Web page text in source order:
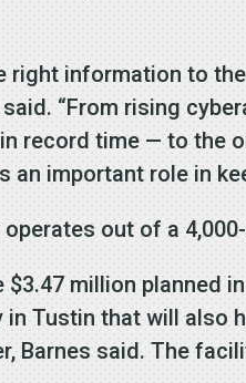
right information to
said. “From rising
record time — to the
an important role in
operates out of a
$3.47 million planned
Tustin that will also
Barnes said. The